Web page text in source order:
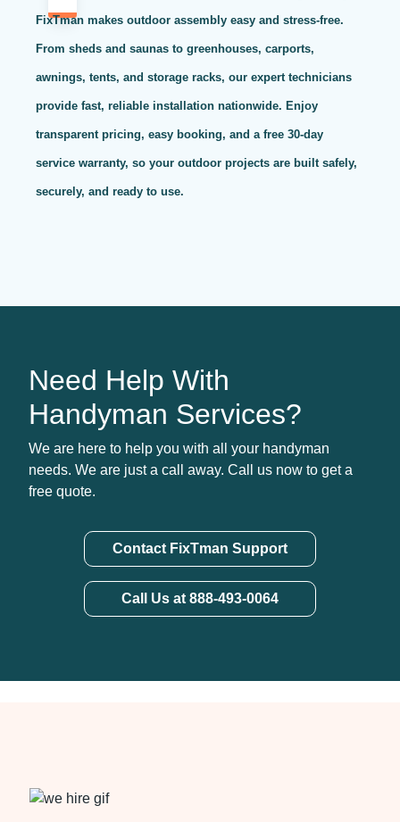
FixTman makes outdoor assembly easy and stress-free.
From sheds and saunas to greenhouses, carports,
awnings, tents, and storage racks, our expert technicians
provide fast, reliable installation nationwide. Enjoy
transparent pricing, easy booking, and a free 30-day
service warranty, so your outdoor projects are built safely,
securely, and ready to use.
Need Help With
Handyman Services?
We are here to help you with all your handyman
needs. We are just a call away. Call us now to get a
free quote.
Contact FixTman Support
Call Us at 888-493-0064